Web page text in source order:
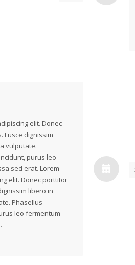
elit. Donec
dignissim
vulputate.
purus leo
sed erat. Lorem
elit. Donec porttitor
libero in
Phasellus
leo fermentum